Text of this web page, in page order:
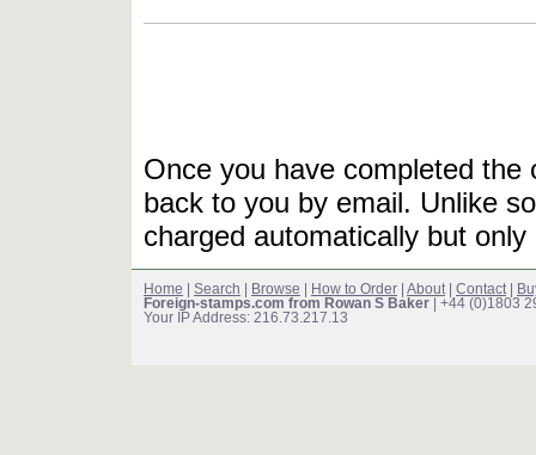
Once you have completed
back to you by email. Unlike
charged automatically but
Home Search Browse How to Order About Contact
Foreign-stamps.com from Rowan S Baker | +44 (0)1803
Your IP Address: 216.73.217.13